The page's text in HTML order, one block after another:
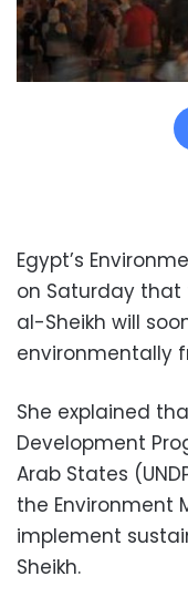
Egypt’s
on Saturday that
al-Sheikh will
environmentally
She explained
Development
Arab States
the Environment
implement
Sheikh.